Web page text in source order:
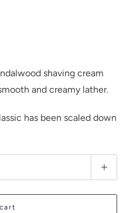
shaving cream
and creamy lather.
has been scaled down